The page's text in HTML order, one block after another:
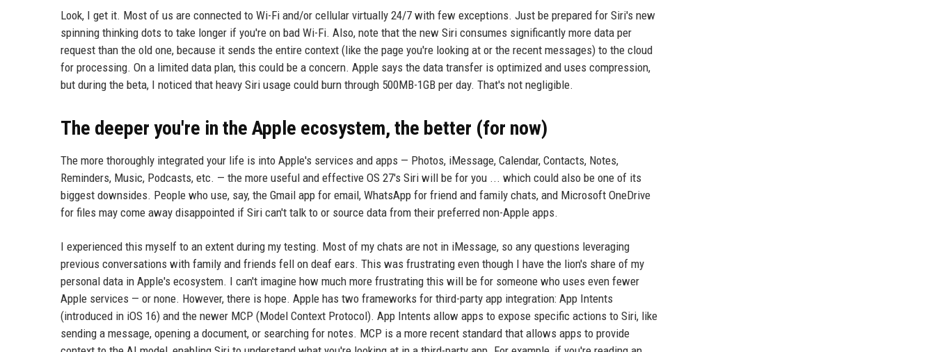
Look, I get it. Most of us are connected to Wi-Fi and/or cellular virtually 24/7 with few exceptions. Just be prepared for Siri's new
spinning thinking dots to take longer if you're on bad Wi-Fi. Also, note that the new Siri consumes significantly more data per
request than the old one, because it sends the entire context (like the page you're looking at or the recent messages) to the cloud
for processing. On a limited data plan, this could be a concern. Apple says the data transfer is optimized and uses compression,
but during the beta, I noticed that heavy Siri usage could burn through 500MB-1GB per day. That's not negligible.
The deeper you're in the Apple ecosystem, the better (for now)
The more thoroughly integrated your life is into Apple's services and apps — Photos, iMessage, Calendar, Contacts, Notes,
Reminders, Music, Podcasts, etc. — the more useful and effective OS 27's Siri will be for you ... which could also be one of its
biggest downsides. People who use, say, the Gmail app for email, WhatsApp for friend and family chats, and Microsoft OneDrive
for files may come away disappointed if Siri can't talk to or source data from their preferred non-Apple apps.
I experienced this myself to an extent during my testing. Most of my chats are not in iMessage, so any questions leveraging
previous conversations with family and friends fell on deaf ears. This was frustrating even though I have the lion's share of my
personal data in Apple's ecosystem. I can't imagine how much more frustrating this will be for someone who uses even fewer
Apple services — or none. However, there is hope. Apple has two frameworks for third-party app integration: App Intents
(introduced in iOS 16) and the newer MCP (Model Context Protocol). App Intents allow apps to expose specific actions to Siri, like
sending a message, opening a document, or searching for notes. MCP is a more recent standard that allows apps to provide